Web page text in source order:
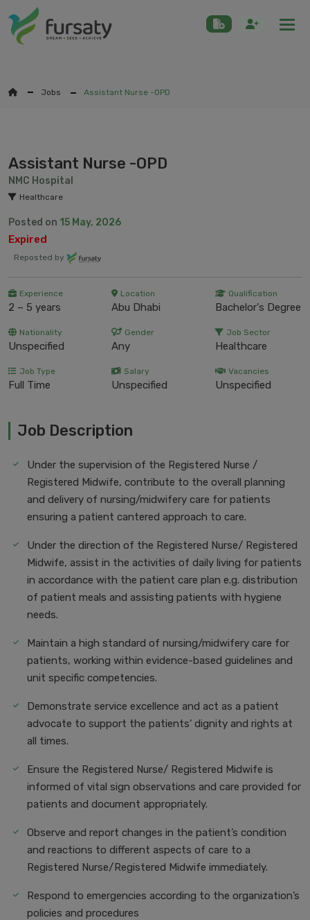
Jobs Assistant Nurse -OPD
Assistant Nurse -OPD
NMC Hospital
Healthcare
Posted on 15 May, 2026
Expired
Reposted by
Experience
2 – 5 years
Location
Abu Dhabi
Qualification
Bachelor's Degree
Nationality
Unspecified
Gender
Any
Job Sector
Healthcare
Job Type
Full Time
Salary
Unspecified
Vacancies
Unspecified
Job Description
Under the supervision of the Registered Nurse /
Registered Midwife, contribute to the overall planning
and delivery of nursing/midwifery care for patients
ensuring a patient cantered approach to care.
Under the direction of the Registered Nurse/ Registered
Midwife, assist in the activities of daily living for patients
in accordance with the patient care plan e.g. distribution
of patient meals and assisting patients with hygiene
needs.
Maintain a high standard of nursing/midwifery care for
patients, working within evidence-based guidelines and
unit specific competencies.
Demonstrate service excellence and act as a patient
advocate to support the patients’ dignity and rights at
all times.
Ensure the Registered Nurse/ Registered Midwife is
informed of vital sign observations and care provided for
patients and document appropriately.
Observe and report changes in the patient’s condition
and reactions to different aspects of care to a
Registered Nurse/Registered Midwife immediately.
Respond to emergencies according to the organization’s
policies and procedures